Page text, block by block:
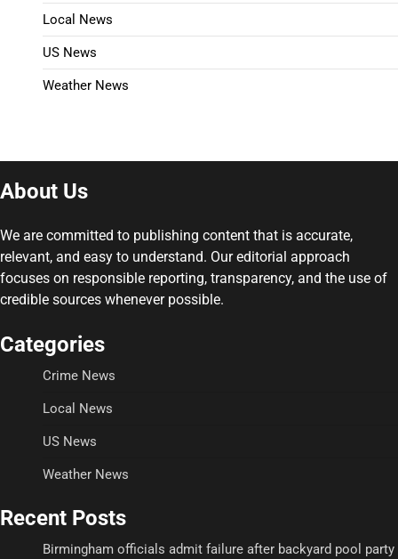
Local News
US News
Weather News
About Us
We are committed to publishing content that is accurate,
relevant, and easy to understand. Our editorial approach
focuses on responsible reporting, transparency, and the use of
credible sources whenever possible.
Categories
Crime News
Local News
US News
Weather News
Recent Posts
Birmingham officials admit failure after backyard pool party